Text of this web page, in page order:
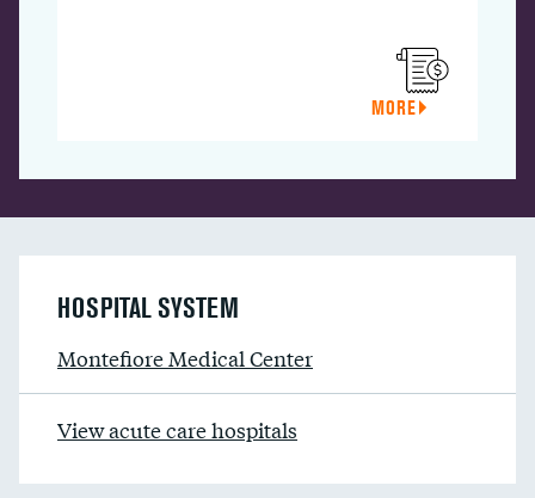
MORE
HOSPITAL SYSTEM
Montefiore Medical Center
View acute care hospitals